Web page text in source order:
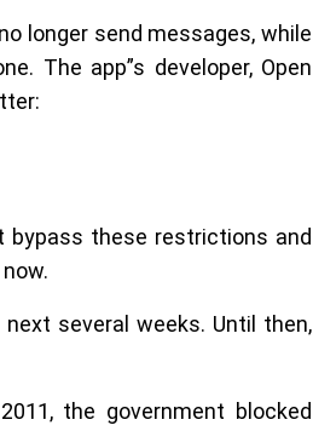
longer send messages, while
The app”s developer, Open
bypass these restrictions and
next several weeks. Until then,
the government blocked